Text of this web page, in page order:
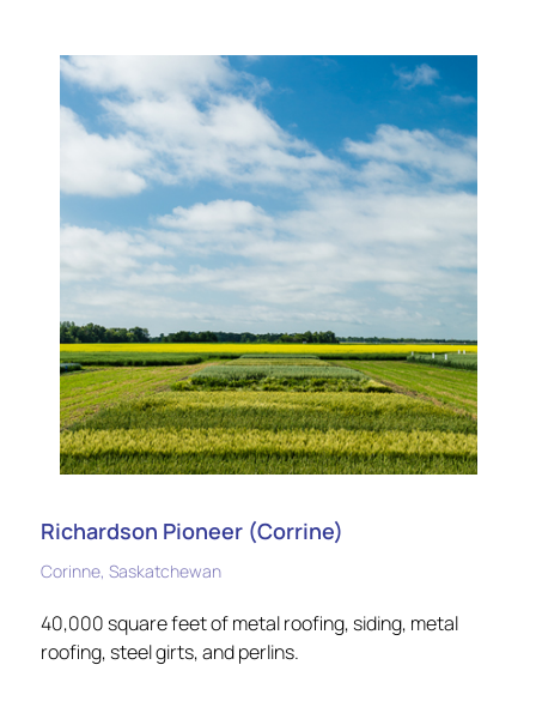
Richardson Pioneer (Corrine)
Corinne, Saskatchewan
40,000 square feet of metal roofing, siding, metal
roofing, steel girts, and perlins.